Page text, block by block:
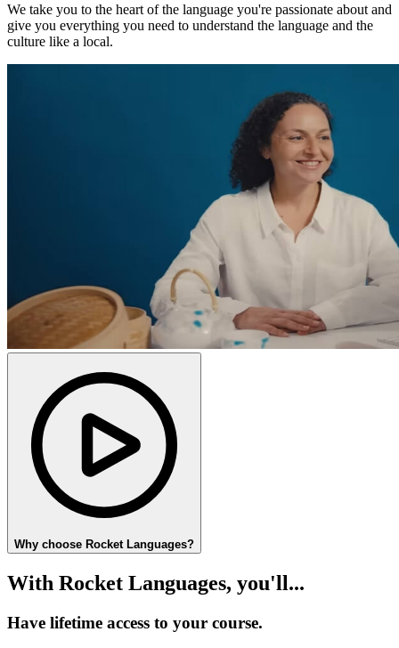
We take you to the heart of the language you're passionate about and
give you everything you need to understand the language and the
culture like a local.
Why choose Rocket Languages?
With Rocket Languages, you'll...
Have lifetime access to your course.